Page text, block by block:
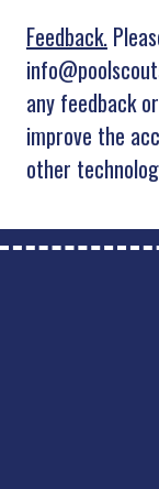
Feedback.
any feedback
improve the
other